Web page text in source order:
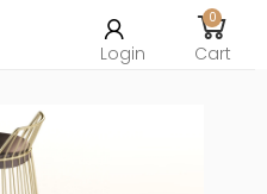
menu
Login
0
Cart